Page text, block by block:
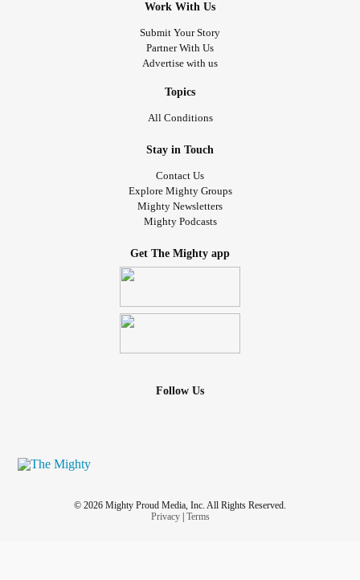
Work With Us
Submit Your Story
Partner With Us
Advertise with us
Topics
All Conditions
Stay in Touch
Contact Us
Explore Mighty Groups
Mighty Newsletters
Mighty Podcasts
Get The Mighty app
Follow Us
© 2026 Mighty Proud Media, Inc. All Rights Reserved.
Privacy| Terms